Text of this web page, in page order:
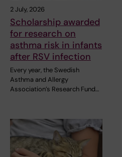
2 July, 2026
Scholarship awarded
for research on
asthma risk in infants
after RSV infection
Every year, the Swedish
Asthma and Allergy
Association’s Research Fund…